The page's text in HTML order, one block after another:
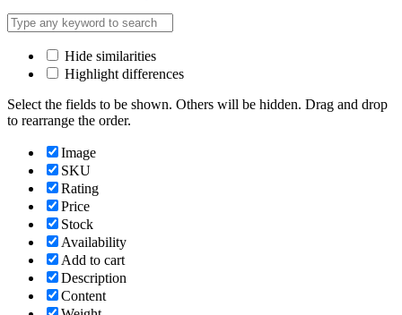
Hide similarities
Highlight differences
Select the fields to be shown. Others will be hidden. Drag and drop
to rearrange the order.
Image
SKU
Rating
Price
Stock
Availability
Add to cart
Description
Content